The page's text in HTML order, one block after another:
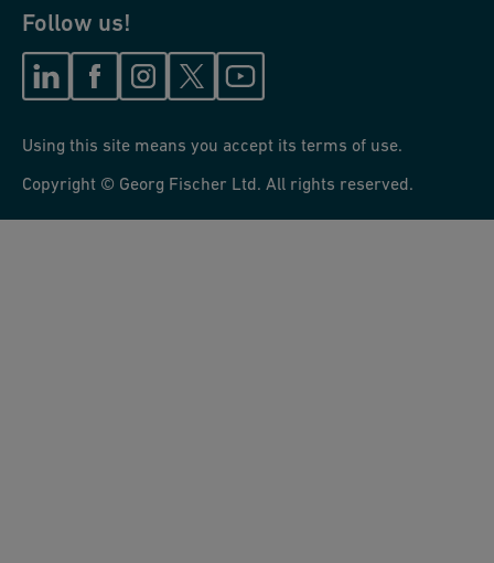
Follow us!
Using this site means you accept its terms of use.
Copyright © Georg Fischer Ltd. All rights reserved.